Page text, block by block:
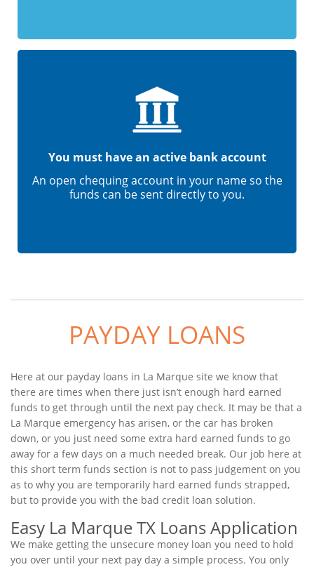
You must have an active bank account
An open chequing account in your name so the
funds can be sent directly to you.
PAYDAY LOANS
Here at our payday loans in La Marque site we know that
there are times when there just isn’t enough hard earned
funds to get through until the next pay check. It may be that a
La Marque emergency has arisen, or the car has broken
down, or you just need some extra hard earned funds to go
away for a few days on a much needed break. Our job here at
this short term funds section is not to pass judgement on you
as to why you are temporarily hard earned funds strapped,
but to provide you with the bad credit loan solution.
Easy La Marque TX Loans Application
We make getting the unsecure money loan you need to hold
you over until your next pay day a simple process. You only